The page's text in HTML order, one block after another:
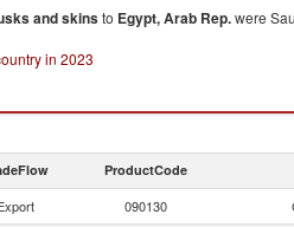
and skinsto Egypt, Arab Rep.were
in 2023
ProductCode
090130